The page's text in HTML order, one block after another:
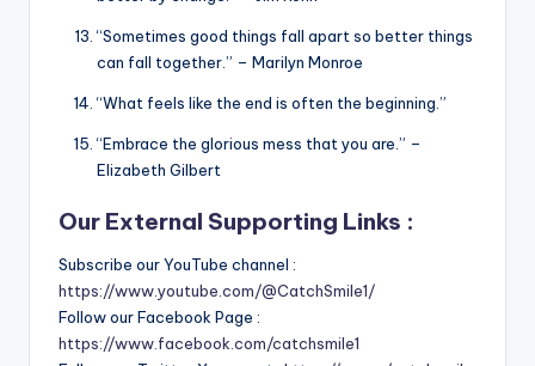
“Sometimes good things fall apart so better things
can fall together.” – Marilyn Monroe
“What feels like the end is often the beginning.”
“Embrace the glorious mess that you are.” –
Elizabeth Gilbert
Our External Supporting Links :
Subscribe our YouTube channel :
https://www.youtube.com/@CatchSmile1/
Follow our Facebook Page :
https://www.facebook.com/catchsmile1